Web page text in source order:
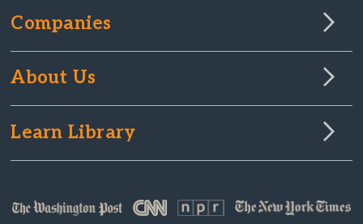
Companies
About Us
Learn Library